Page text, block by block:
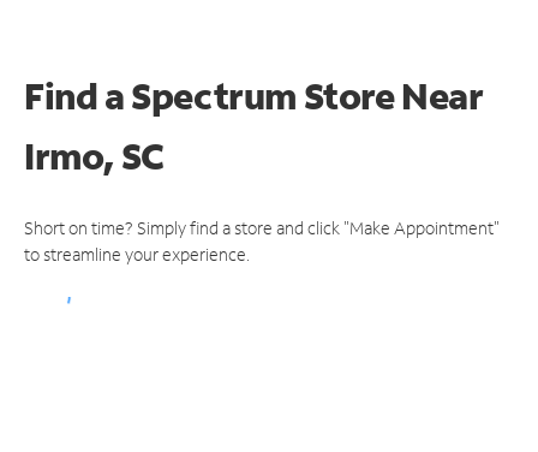
Find a Spectrum StoreNear
Irmo, SC
Short on time? Simply find a store and click "Make Appointment"
to streamline your experience.